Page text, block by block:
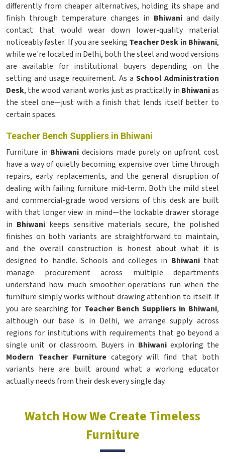
differently from cheaper alternatives, holding its shape and
finish through temperature changes in Bhiwani and daily
contact that would wear down lower-quality material
noticeably faster. If you are seeking Teacher Desk in Bhiwani,
while we're located in Delhi, both the steel and wood versions
are available for institutional buyers depending on the
setting and usage requirement. As a School Administration
Desk, the wood variant works just as practically in Bhiwanias
the steel one—just with a finish that lends itself better to
certain spaces.
Teacher Bench Suppliers in Bhiwani
Furniture in Bhiwani decisions made purely on upfront cost
have a way of quietly becoming expensive over time through
repairs, early replacements, and the general disruption of
dealing with failing furniture mid-term. Both the mild steel
and commercial-grade wood versions of this desk are built
with that longer view in mind—the lockable drawer storage
in Bhiwani keeps sensitive materials secure, the polished
finishes on both variants are straightforward to maintain,
and the overall construction is honest about what it is
designed to handle. Schools and colleges in Bhiwanithat
manage procurement across multiple departments
understand how much smoother operations run when the
furniture simply works without drawing attention to itself. If
you are searching for Teacher Bench Suppliers in Bhiwani,
although our base is in Delhi, we arrange supply across
regions for institutions with requirements that go beyond a
single unit or classroom. Buyers in Bhiwaniexploring the
Modern Teacher Furniturecategory will find that both
variants here are built around what a working educator
actually needs from their desk every single day.
Watch How We Create Timeless
Furniture